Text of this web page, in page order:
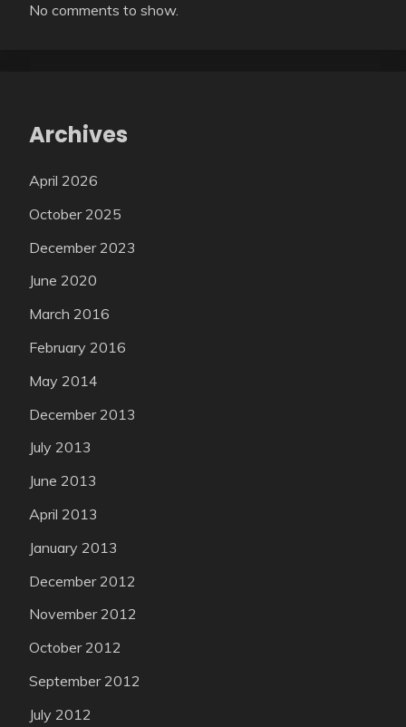
No comments to show.
Archives
April 2026
October 2025
December 2023
June 2020
March 2016
February 2016
May 2014
December 2013
July 2013
June 2013
April 2013
January 2013
December 2012
November 2012
October 2012
September 2012
July 2012